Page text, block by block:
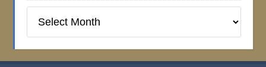
Institute